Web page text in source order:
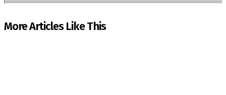
More Articles Like This